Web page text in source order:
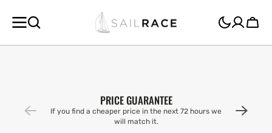
CONTENT
Cart
PRICE GUARANTEE
If you find a cheaper price in the next 72 hours we
will match it.